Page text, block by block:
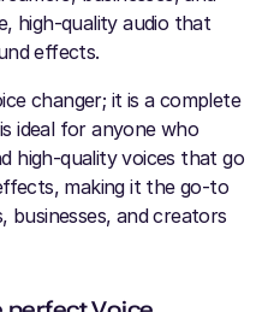
high-quality audio that
effects.
changer; it is a complete
ideal for anyone who
high-quality voices that go
making it the go-to
businesses, and creators